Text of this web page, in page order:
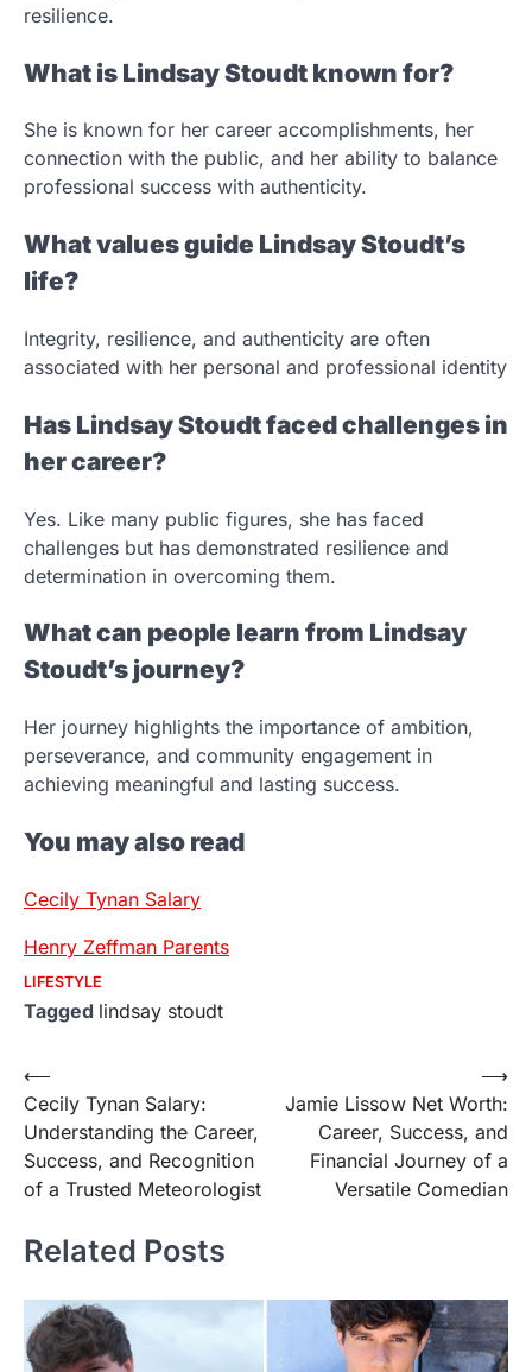
resilience.
What is Lindsay Stoudt known for?
She is known for her career accomplishments, her
connection with the public, and her ability to balance
professional success with authenticity.
What values guide Lindsay Stoudt’s
life?
Integrity, resilience, and authenticity are often
associated with her personal and professional identity
Has Lindsay Stoudt faced challenges in
her career?
Yes. Like many public figures, she has faced
challenges but has demonstrated resilience and
determination in overcoming them.
What can people learn from Lindsay
Stoudt’s journey?
Her journey highlights the importance of ambition,
perseverance, and community engagement in
achieving meaningful and lasting success.
You may also read
Cecily Tynan Salary
Henry Zeffman Parents
LIFESTYLE
Tagged lindsay stoudt
Post
navigation
⟵
Cecily Tynan Salary:
Understanding the Career,
Success, and Recognition
of a Trusted Meteorologist
Jamie Lissow Net Worth:
Career, Success, and
Financial Journey of a
Versatile Comedian
⟶
Related Posts